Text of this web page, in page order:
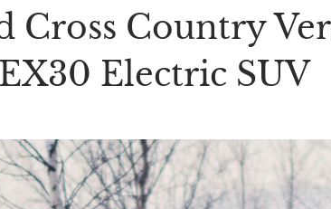
Cross Country
Electric SUV